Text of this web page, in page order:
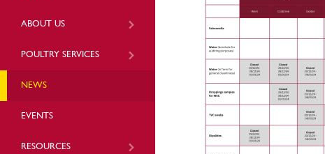
ABOUT US
POULTRY SERVICES
NEWS
EVENTS
RESOURCES